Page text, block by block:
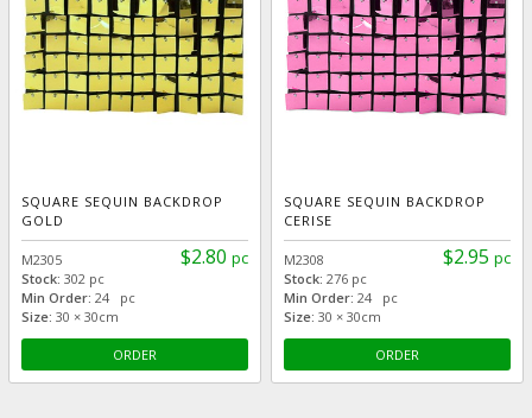
SQUARE SEQUIN BACKDROP
GOLD
$2.80 pc
M2305
Stock:302 pc
Min Order: 24 pc
Size: 30 × 30cm
ORDER
SQUARE SEQUIN BACKDROP
CERISE
$2.95 pc
M2308
Stock: 276 pc
Min Order: 24 pc
Size: 30 × 30cm
ORDER